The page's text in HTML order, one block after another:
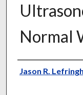
Normal
Authors
Jason R.